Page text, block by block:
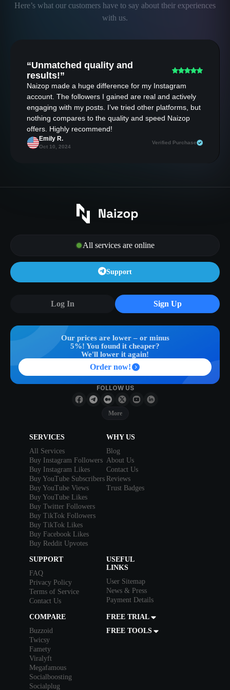
Here’s what our customers have to say about their experiences
with us.
“Unmatched quality and
results!”
Naizop made a huge difference for my Instagram
account. The followers I gained are real and actively
engaging with my posts. I’ve tried other platforms, but
nothing compares to the quality and speed Naizop
offers. Highly recommend!
Emily R.
Oct 10, 2024
Verified Purchase
All services are online
Support
Our prices are lower – or minus
5%! You found it cheaper?
We'll lower it again!
Order now!
Log In Sign Up
FOLLOW US
More
SERVICES
All Services
Buy Instagram Followers
Buy Instagram Likes
Buy YouTube Subscribers
Buy YouTube Views
Buy YouTube Likes
Buy Twitter Followers
Buy TikTok Followers
Buy TikTok Likes
Buy Facebook Likes
Buy Reddit Upvotes
WHY US
Blog
About Us
Contact Us
Reviews
Trust Badges
SUPPORT
FAQ
Privacy Policy
Terms of Service
Contact Us
USEFUL
LINKS
User Sitemap
News & Press
Payment Details
COMPARE
Buzzoid
Twicsy
Famety
Viralyft
Megafamous
Socialboosting
Socialplug
FREE TRIAL
FREE TOOLS